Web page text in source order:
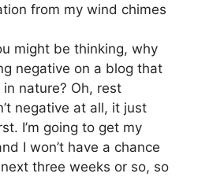
from my wind chimes
might be thinking, why
negative on a blog that
nature? Oh, rest
negative at all, it just
I’m going to get my
I won’t have a chance
three weeks or so, so